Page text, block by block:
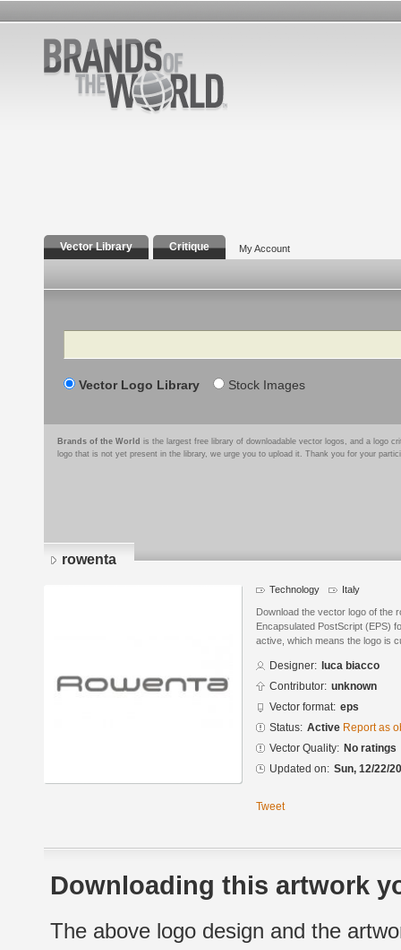
Vector Library Critique My Account
Search
Vector Logo Library Stock Images
Brands of the World is the largest free library of downloadable vector logos, and a logo
logo that is not yet present in the library, we urge you to upload it. Thank you for your
rowenta
Technology Italy
Download the vector logo of the
Encapsulated PostScript (EPS)
active, which means the logo is
Designer: luca biacco
Contributor: unknown
Vector format: eps
Status: Active Report as
Vector Quality: No ratings
Updated on: Sun, 12/22/
Tweet
Downloading this artwork
The above logo design and the